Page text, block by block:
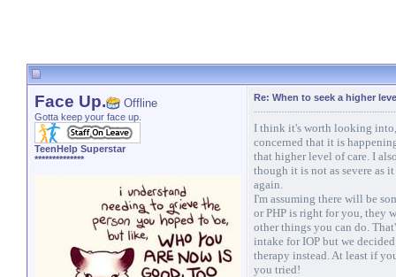
Face Up. Offline
Gotta keep your face up.
TeenHelp Superstar
**************
Re: When to seek a higher
I think it's worth looking
concerned that it is
that higher level of care. I
though it is not as severe as
again.
I'm assuming there will be
or PHP is right for you, they
other things you can do.
intake for IOP but we
therapy instead. At least if
you tried!